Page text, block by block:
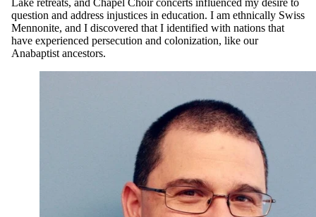
question and address injustices in education. I am ethnically Swiss
Mennonite, and I discovered that I identified with nations that
have experienced persecution and colonization, like our
Anabaptist ancestors.